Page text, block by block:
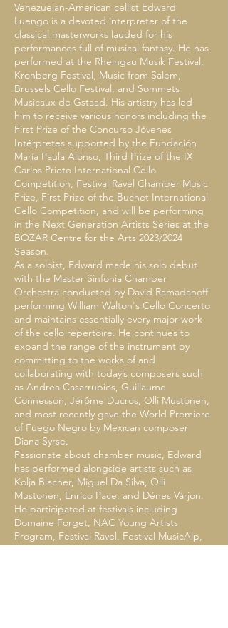
Venezuelan-American cellist Edward
Luengo is a devoted interpreter of the
classical masterworks lauded for his
performances full of musical fantasy. He has
performed at the Rheingau Musik Festival,
Kronberg Festival, Music from Salem,
Brussels Cello Festival, and Sommets
Musicaux de Gstaad. His artistry has led
him to receive various honors including the
First Prize of the Concurso Jóvenes
Intérpretes supported by the Fundación
María Paula Alonso, Third Prize of the IX
Carlos Prieto International Cello
Competition, Festival Ravel Chamber Music
Prize, First Prize of the Buchet International
Cello Competition, and will be performing
in the Next Generation Artists Series at the
BOZAR Centre for the Arts 2023/2024
Season.
As a soloist, Edward made his solo debut
with the Master Sinfonia Chamber
Orchestra conducted by David Ramadanoff
performing William Walton's Cello Concerto
and maintains essentially every major work
of the cello repertoire. He continues to
expand the range of the instrument by
committing to the works of and
collaborating with today’s composers such
as Andrea Casarrubios, Guillaume
Connesson, Jérôme Ducros, Olli Mustonen,
and most recently gave the World Premiere
of Fuego Negro by Mexican composer
Diana Syrse.
Passionate about chamber music, Edward
has performed alongside artists such as
Kolja Blacher, Miguel Da Silva, Olli
Mustonen, Enrico Pace, and Dénes Várjon.
He participated at festivals including
Domaine Forget, NAC Young Artists
Program, Festival Ravel, Festival MusicAlp,
IMS Prussia Cove, Yellow Barn Festival, and